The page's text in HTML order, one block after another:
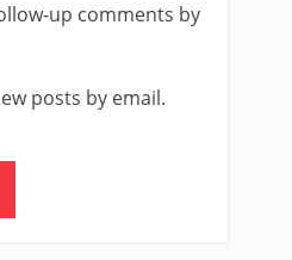
up comments by
posts by email.